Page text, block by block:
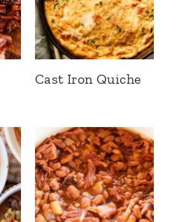
Cast Iron Quiche